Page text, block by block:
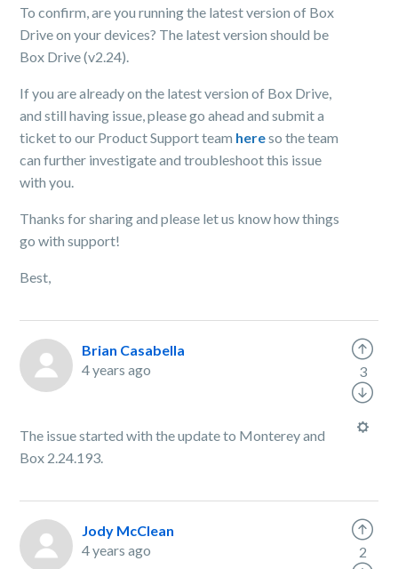
To confirm, are you running the latest version of Box
Drive on your devices? The latest version should be
Box Drive (v2.24).
If you are already on the latest version of Box Drive,
and still having issue, please go ahead and submit a
ticket to our Product Support team hereso the team
can further investigate and troubleshoot this issue
with you.
Thanks for sharing and please let us know how things
go with support!
Best,
Brian Casabella
4 years ago
The issue started with the update to Monterey and
Box 2.24.193.
3
Jody McClean
4 years ago
2